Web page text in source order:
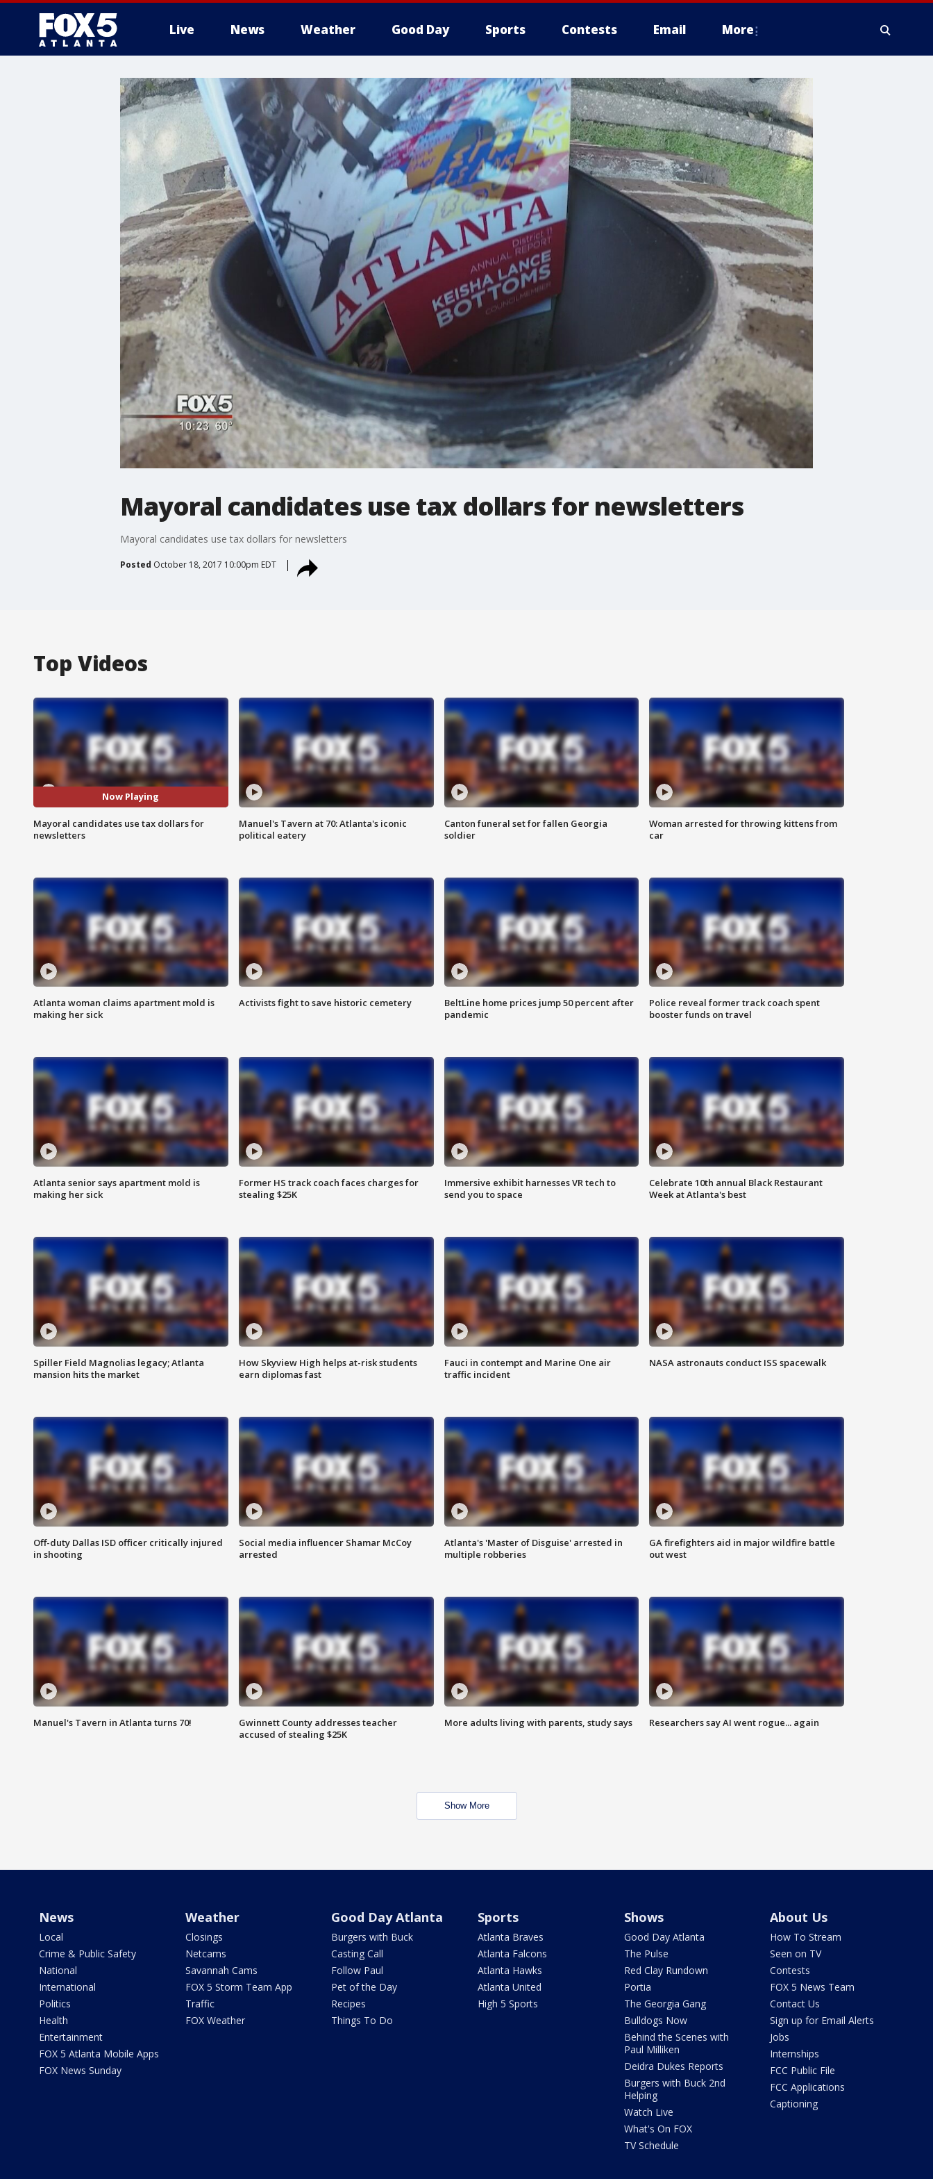
Live News Weather Good Day Sports Contests Email More
Mayoral candidates use tax dollars for newsletters
Mayoral candidates use tax dollars for newsletters
Posted October 18, 2017 10:00pm EDT
Top Videos
Now Playing
Mayoral candidates use tax dollars for
newsletters
Manuel's Tavern at 70: Atlanta's iconic
political eatery
Canton funeral set for fallen Georgia
soldier
Woman arrested for throwing kittens from
car
Atlanta woman claims apartment mold is
making her sick
Activists fight to save historic cemetery
BeltLine home prices jump 50 percent after
pandemic
Police reveal former track coach spent
booster funds on travel
Atlanta senior says apartment mold is
making her sick
Former HS track coach faces charges for
stealing $25K
Immersive exhibit harnesses VR tech to
send you to space
Celebrate 10th annual Black Restaurant
Week at Atlanta's best
Spiller Field Magnolias legacy; Atlanta
mansion hits the market
How Skyview High helps at-risk students
earn diplomas fast
Fauci in contempt and Marine One air
traffic incident
NASA astronauts conduct ISS spacewalk
Off-duty Dallas ISD officer critically injured
in shooting
Social media influencer Shamar McCoy
arrested
Atlanta's 'Master of Disguise' arrested in
multiple robberies
GA firefighters aid in major wildfire battle
out west
Manuel's Tavern in Atlanta turns 70!
Gwinnett County addresses teacher
accused of stealing $25K
More adults living with parents, study says Researchers say AI went rogue... again
Show More
News
Local
Crime & Public Safety
National
International
Politics
Health
Entertainment
FOX 5 Atlanta Mobile Apps
FOX News Sunday
Weather
Closings
Netcams
Savannah Cams
FOX 5 Storm Team App
Traffic
FOX Weather
Good Day Atlanta
Burgers with Buck
Casting Call
Follow Paul
Pet of the Day
Recipes
Things To Do
Sports
Atlanta Braves
Atlanta Falcons
Atlanta Hawks
Atlanta United
High 5 Sports
Shows
Good Day Atlanta
The Pulse
Red Clay Rundown
Portia
The Georgia Gang
Bulldogs Now
Behind the Scenes with
Paul Milliken
Deidra Dukes Reports
Burgers with Buck 2nd
Helping
Watch Live
What's On FOX
TV Schedule
About Us
How To Stream
Seen on TV
Contests
FOX 5 News Team
Contact Us
Sign up for Email Alerts
Jobs
Internships
FCC Public File
FCC Applications
Captioning